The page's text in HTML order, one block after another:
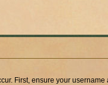
First, ensure your